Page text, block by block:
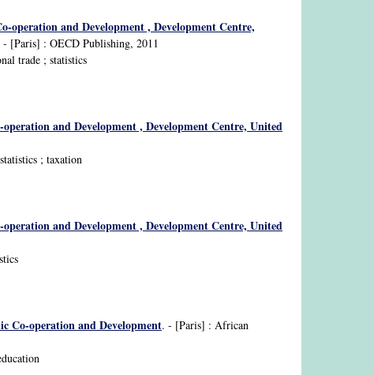
and Development , Development Centre,
- [Paris] : OECD Publishing, 2011
trade ; statistics
and Development , Development Centre, United
; taxation
and Development , Development Centre, United
Co-operation and Development. - [Paris] : African